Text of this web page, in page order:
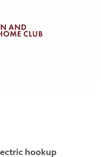
hookup